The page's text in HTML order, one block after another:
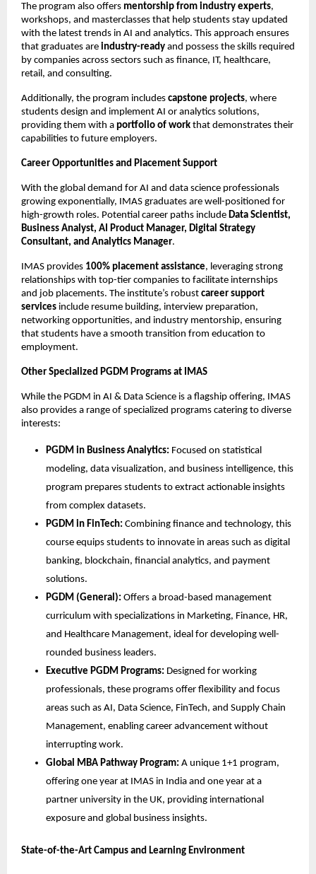
The program also offers mentorship from industry experts,
workshops, and masterclasses that help students stay updated
with the latest trends in AI and analytics. This approach ensures
that graduates are industry-ready and possess the skills required
by companies across sectors such as finance, IT, healthcare,
retail, and consulting.
Additionally, the program includes capstone projects, where
students design and implement AI or analytics solutions,
providing them with a portfolio of work that demonstrates their
capabilities to future employers.
Career Opportunities and Placement Support
With the global demand for AI and data science professionals
growing exponentially, IMAS graduates are well-positioned for
high-growth roles. Potential career paths include Data Scientist,
Business Analyst, AI Product Manager, Digital Strategy
Consultant, and Analytics Manager.
IMAS provides 100% placement assistance, leveraging strong
relationships with top-tier companies to facilitate internships
and job placements. The institute’s robust career support
services include resume building, interview preparation,
networking opportunities, and industry mentorship, ensuring
that students have a smooth transition from education to
employment.
Other Specialized PGDM Programs at IMAS
While the PGDM in AI & Data Science is a flagship offering, IMAS
also provides a range of specialized programs catering to diverse
interests:
PGDM in Business Analytics: Focused on statistical
modeling, data visualization, and business intelligence, this
program prepares students to extract actionable insights
from complex datasets.
PGDM in FinTech: Combining finance and technology, this
course equips students to innovate in areas such as digital
banking, blockchain, financial analytics, and payment
solutions.
PGDM (General): Offers a broad-based management
curriculum with specializations in Marketing, Finance, HR,
and Healthcare Management, ideal for developing well-
rounded business leaders.
Executive PGDM Programs: Designed for working
professionals, these programs offer flexibility and focus
areas such as AI, Data Science, FinTech, and Supply Chain
Management, enabling career advancement without
interrupting work.
Global MBA Pathway Program: A unique 1+1 program,
offering one year at IMAS in India and one year at a
partner university in the UK, providing international
exposure and global business insights.
State-of-the-Art Campus and Learning Environment